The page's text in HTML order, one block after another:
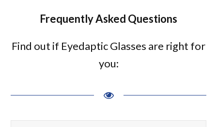
Frequently Asked Questions
Find out if Eyedaptic Glasses are right for
you: